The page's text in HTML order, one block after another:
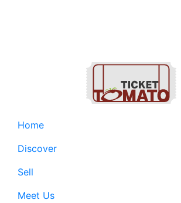
Home
Discover
Sell
Meet Us